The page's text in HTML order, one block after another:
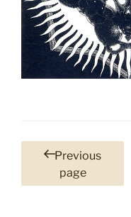
Posts
pagination
Previous
page